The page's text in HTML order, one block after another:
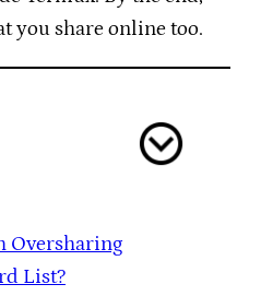
you share online too.
Oversharing
List?